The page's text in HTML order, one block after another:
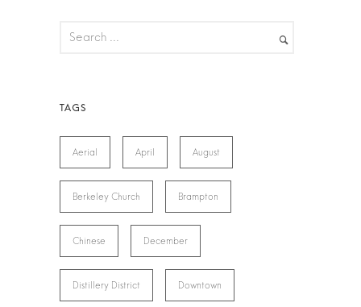
Aerial April August
Berkeley Church Brampton
Chinese December
Distillery District Downtown